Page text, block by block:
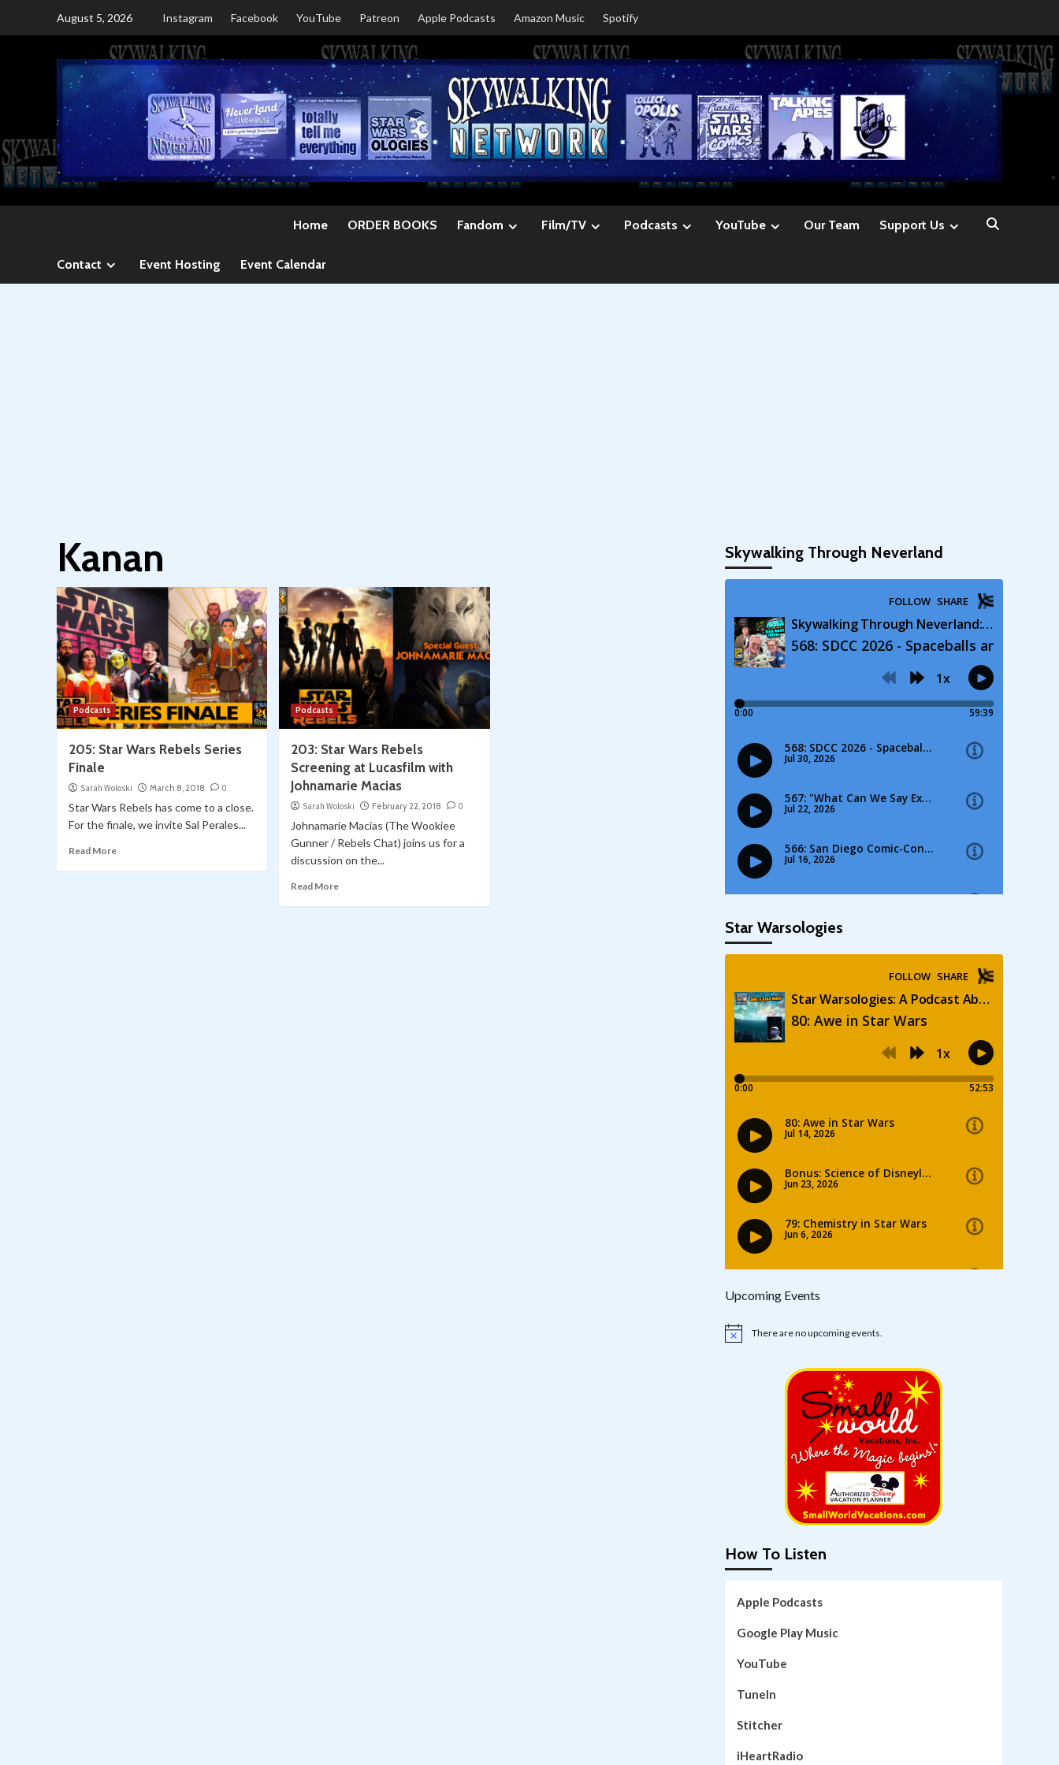
August 5, 2026 Instagram Facebook YouTube Patreon Apple Podcasts Amazon Music Spotify
Home ORDER BOOKS Fandom Film/TV Podcasts YouTube Our Team Support Us
Contact Event Hosting Event Calendar
Kanan
Podcasts
205: Star Wars Rebels Series
Finale
Sarah Woloski March 8, 2018 0
Star Wars Rebels has come to a close.
For the finale, we invite Sal Perales...
Read More
Podcasts
203: Star Wars Rebels
Screening at Lucasfilm with
Johnamarie Macias
Sarah Woloski February 22, 2018 0
Johnamarie Macias (The Wookiee
Gunner / Rebels Chat) joins us for a
discussion on the...
Read More
Skywalking Through Neverland
Star Warsologies
Upcoming Events
Notice There are no upcoming events.
How To Listen
Apple Podcasts
Google Play Music
YouTube
TuneIn
Stitcher
iHeartRadio